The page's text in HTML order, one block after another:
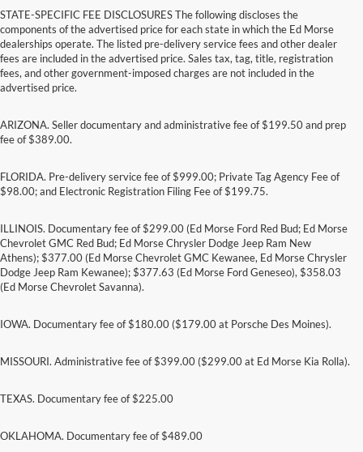
STATE-SPECIFIC FEE DISCLOSURES The following discloses the
components of the advertised price for each state in which the Ed Morse
dealerships operate. The listed pre-delivery service fees and other dealer
fees are included in the advertised price. Sales tax, tag, title, registration
fees, and other government-imposed charges are not included in the
advertised price.
ARIZONA. Seller documentary and administrative fee of $199.50 and prep
fee of $389.00.
FLORIDA. Pre-delivery service fee of $999.00; Private Tag Agency Fee of
$98.00; and Electronic Registration Filing Fee of $199.75.
ILLINOIS. Documentary fee of $299.00 (Ed Morse Ford Red Bud; Ed Morse
Chevrolet GMC Red Bud; Ed Morse Chrysler Dodge Jeep Ram New
Athens); $377.00 (Ed Morse Chevrolet GMC Kewanee, Ed Morse Chrysler
Dodge Jeep Ram Kewanee); $377.63 (Ed Morse Ford Geneseo), $358.03
(Ed Morse Chevrolet Savanna).
IOWA. Documentary fee of $180.00 ($179.00 at Porsche Des Moines).
MISSOURI. Administrative fee of $399.00 ($299.00 at Ed Morse Kia Rolla).
TEXAS. Documentary fee of $225.00
OKLAHOMA. Documentary fee of $489.00
Although every reasonable effort has been made to ensure the accuracy of the
without warranty of any kind, either express or implied. All vehicles are subject to prior